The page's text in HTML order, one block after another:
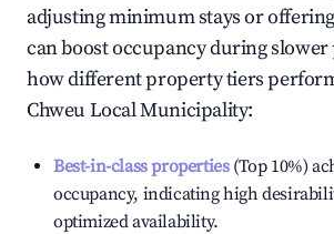
adjusting minimum stays or
can boost occupancy during slower
how different property tiers
Chweu Local Municipality:
Best-in-class properties(Top 10%)
occupancy, indicating high
optimized availability.